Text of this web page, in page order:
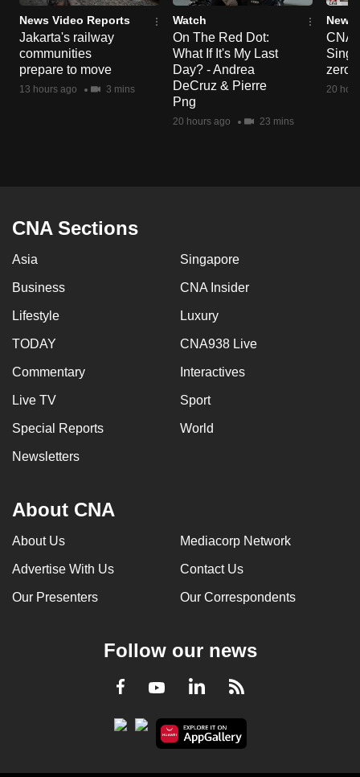
News Video Reports
Jakarta's railway
communities
prepare to move
13 hours ago 3 mins
Watch
On The Red Dot:
What If It's My Last
Day? - Andrea
DeCruz & Pierre
Png
20 hours ago 23 mins
News
CNA
zero
20
CNA Sections
Asia Singapore
Business CNA Insider
Lifestyle Luxury
TODAY CNA938 Live
Commentary Interactives
Live TV Sport
Special Reports World
Newsletters
About CNA
About Us Mediacorp Network
Advertise With Us Contact Us
Our Presenters Our Correspondents
Follow our news
Facebook
YoutubeLinkedInRSS
experience,
download
the
mobile
app.
issues?
Contact